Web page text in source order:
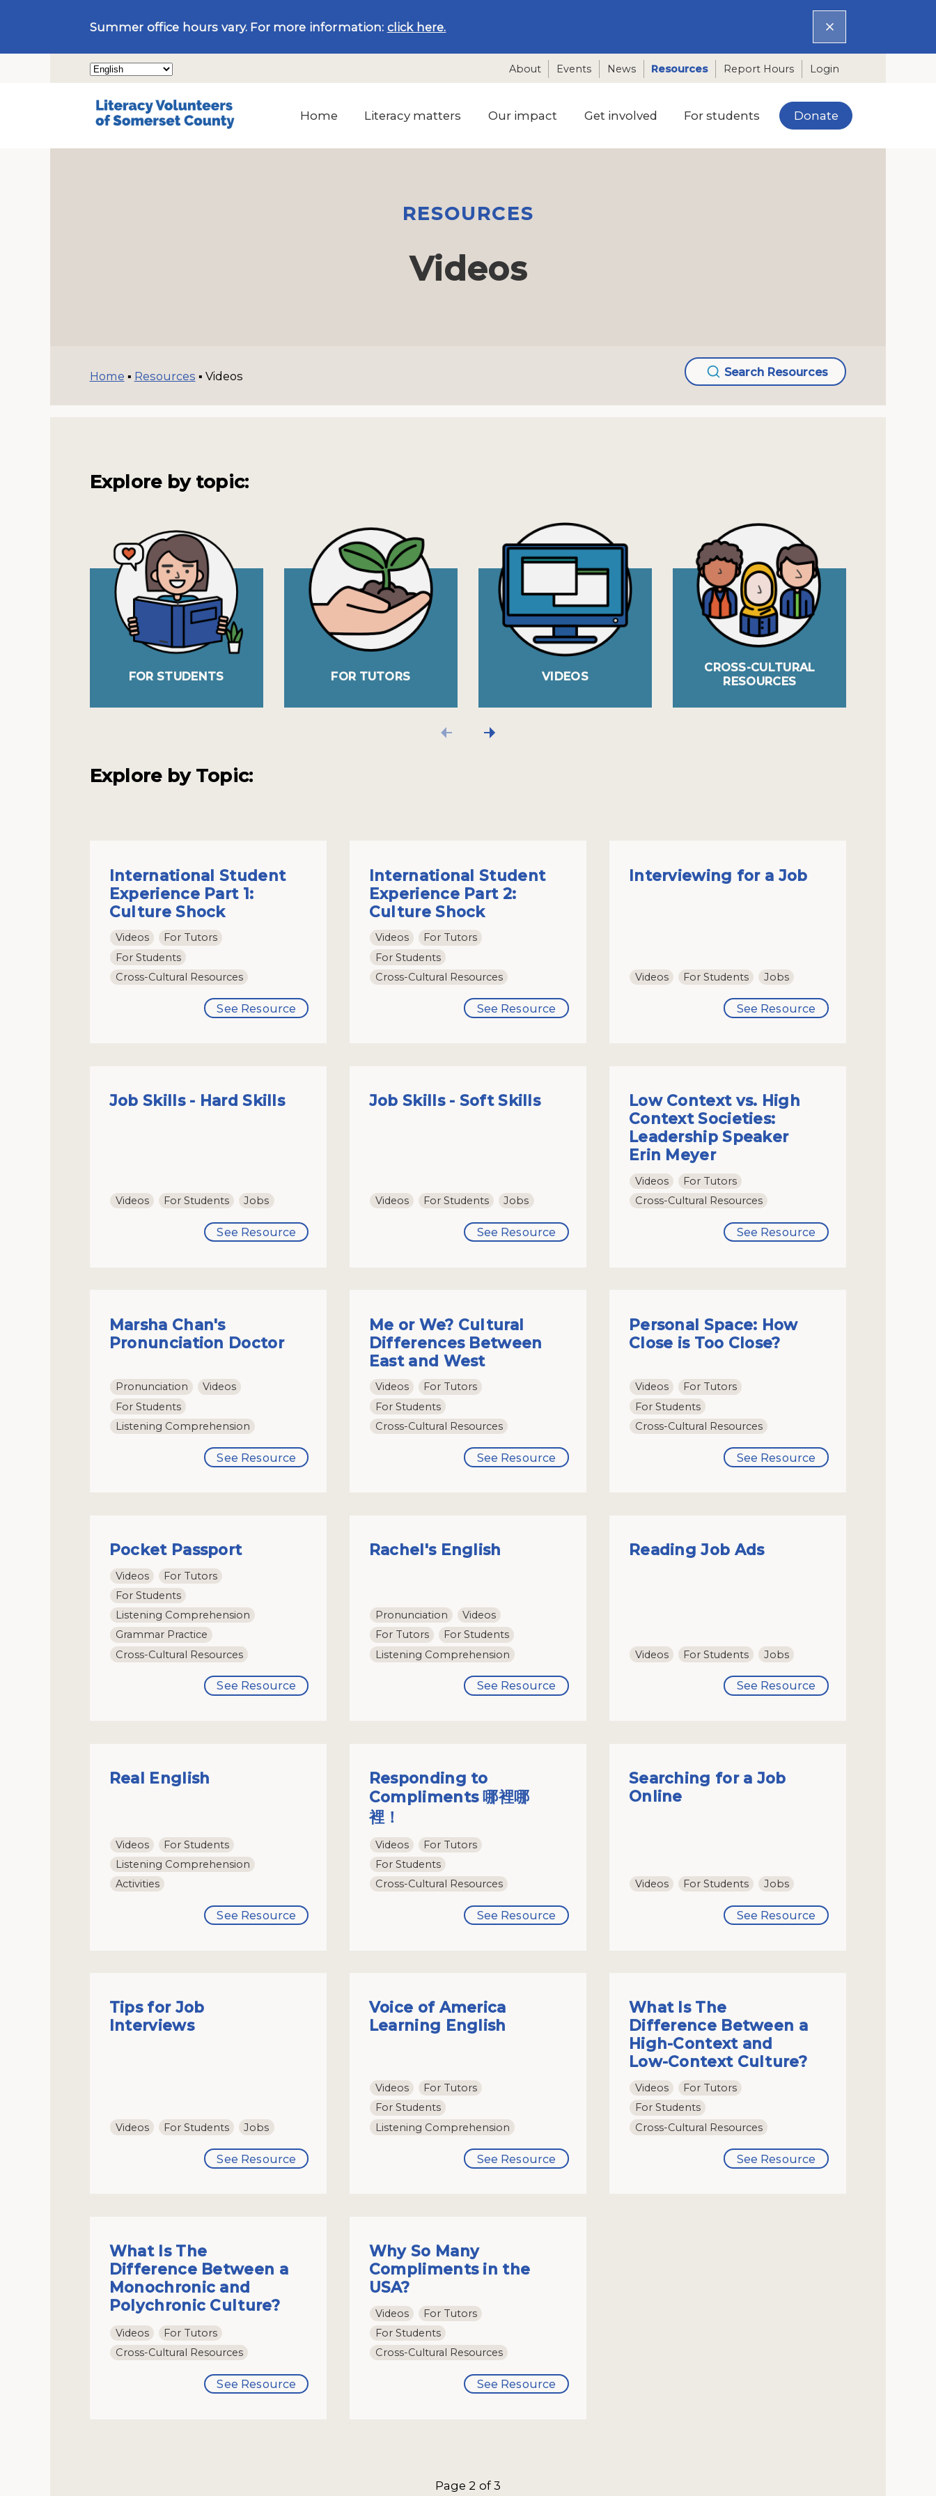
Summer office hours vary. For more information: click here.
Home Literacy matters Our impact Get involved For students Donate
About Events News Resources Report Hours Login
RESOURCES
Videos
Home ▪ Resources ▪ Videos Search Resources
Explore by topic:
FOR STUDENTS FOR TUTORS VIDEOS
CROSS-CULTURAL
RESOURCES
Explore by Topic:
International Student
Experience Part 1:
Culture Shock
Videos
For Tutors
For Students
Cross-Cultural Resources
See Resource
International Student
Experience Part 2:
Culture Shock
Videos
For Tutors
For Students
Cross-Cultural Resources
See Resource
Interviewing for a Job
Videos For Students Jobs
See Resource
Job Skills - Hard Skills
Videos For Students Jobs
See Resource
Job Skills - Soft Skills
Videos For Students Jobs
See Resource
Low Context vs. High
Context Societies:
Leadership Speaker
Erin Meyer
Videos
For Tutors
Cross-Cultural Resources
See Resource
Marsha Chan's
Pronunciation Doctor
Pronunciation
Videos
For Students
Listening Comprehension
See Resource
Me or We? Cultural
Differences Between
East and West
Videos
For Tutors
For Students
Cross-Cultural Resources
See Resource
Personal Space: How
Close is Too Close?
Videos
For Tutors
For Students
Cross-Cultural Resources
See Resource
Pocket Passport
Videos
For Tutors
For Students
Listening Comprehension
Grammar Practice
Cross-Cultural Resources
See Resource
Rachel's English
Pronunciation
Videos
For Tutors
For Students
Listening Comprehension
See Resource
Reading Job Ads
Videos For Students Jobs
See Resource
Real English
Videos
For Students
Listening Comprehension
Activities
See Resource
Responding to
Compliments 哪裡哪
裡！
Videos
For Tutors
For Students
Cross-Cultural Resources
See Resource
Searching for a Job
Online
Videos For Students Jobs
See Resource
Tips for Job
Interviews
Videos For Students Jobs
See Resource
Voice of America
Learning English
Videos
For Tutors
For Students
Listening Comprehension
See Resource
What Is The
Difference Between a
High-Context and
Low-Context Culture?
Videos
For Tutors
For Students
Cross-Cultural Resources
See Resource
What Is The
Difference Between a
Monochronic and
Polychronic Culture?
Videos
For Tutors
Cross-Cultural Resources
See Resource
Why So Many
Compliments in the
USA?
Videos
For Tutors
For Students
Cross-Cultural Resources
See Resource
Page 2 of 3